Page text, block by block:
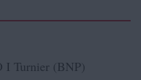
I Turnier (BNP)